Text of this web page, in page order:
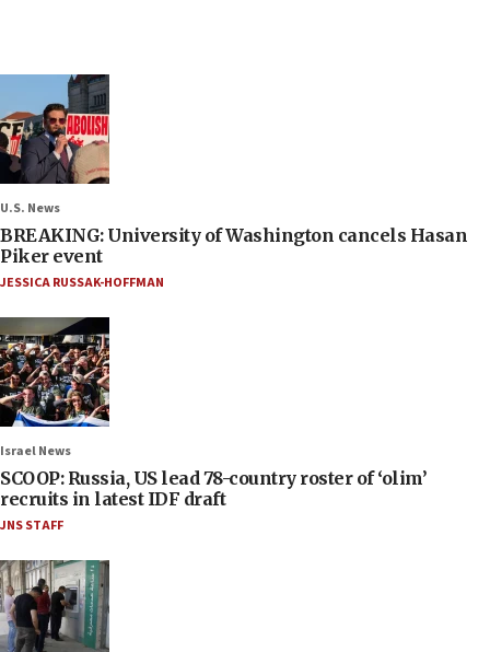
U.S. News
BREAKING: University of Washington cancels Hasan
Piker event
JESSICA RUSSAK-HOFFMAN
Israel News
SCOOP: Russia, US lead 78-country roster of ‘olim’
recruits in latest IDF draft
JNS STAFF